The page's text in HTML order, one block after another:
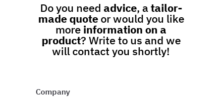
Do you need advice, atailor-
made quoteor would you like
more information on a
product? Write to us and we
will contact you shortly!
Company